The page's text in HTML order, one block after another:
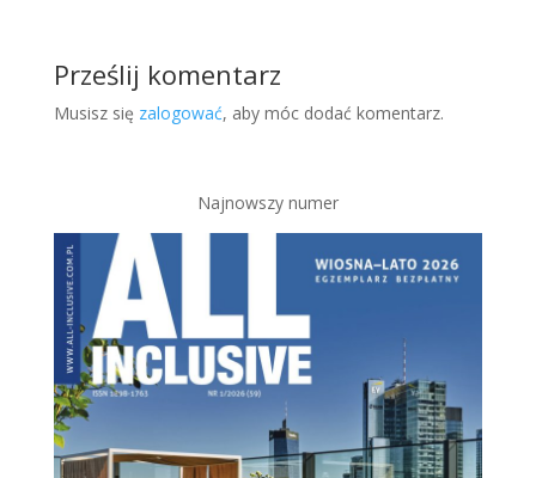
Prześlij komentarz
Musisz się zalogować, aby móc dodać komentarz.
Najnowszy numer